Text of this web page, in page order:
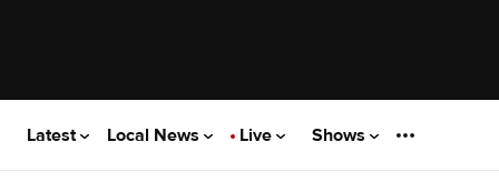
Latest Local News Live Shows